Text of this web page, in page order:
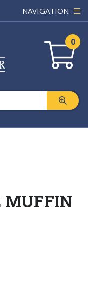
NAVIGATION
0
MUFFIN